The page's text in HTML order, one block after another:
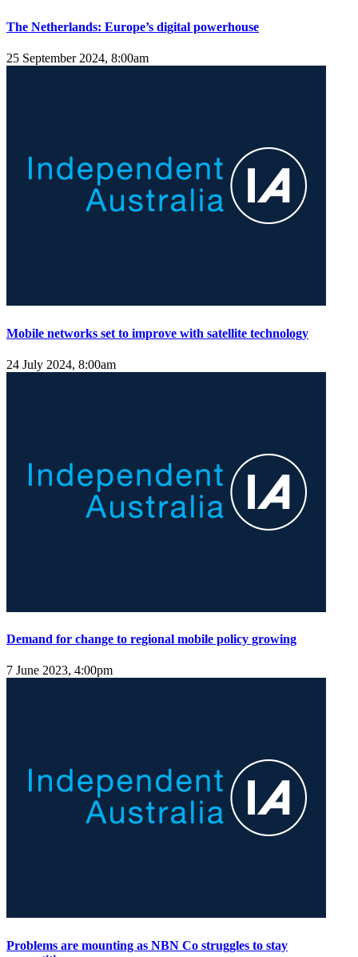
The Netherlands: Europe’s digital powerhouse
25 September 2024, 8:00am
Mobile networks set to improve with satellite technology
24 July 2024, 8:00am
Demand for change to regional mobile policy growing
7 June 2023, 4:00pm
Problems are mounting as NBN Co struggles to stay